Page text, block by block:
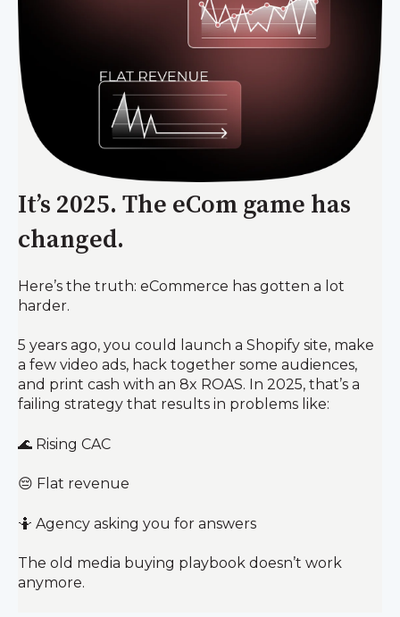
It’s 2025. The eCom game has
changed.
Here’s the truth: eCommerce has gotten a lot
harder.
5 years ago, you could launch a Shopify site, make
a few video ads, hack together some audiences,
and print cash with an 8x ROAS. In 2025, that’s a
failing strategy that results in problems like:
🌊 Rising CAC
😔 Flat revenue
🤷 Agency asking you for answers
The old media buying playbook doesn’t work
anymore.